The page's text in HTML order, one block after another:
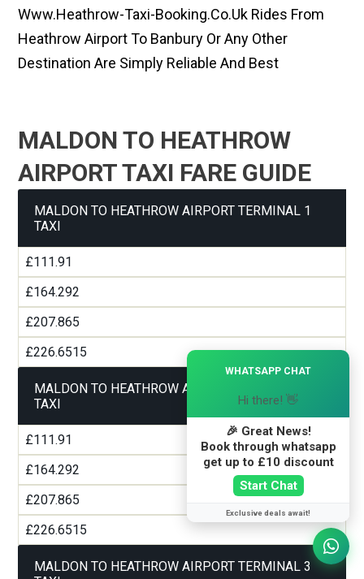
Www.heathrow-Taxi-Booking.co.uk Rides From
Heathrow Airport To Banbury Or Any Other
Destination Are Simply Reliable And Best
MALDON TO HEATHROW
AIRPORT TAXI FARE GUIDE
MALDON TO HEATHROW AIRPORT TERMINAL 1
TAXI
£111.91
£164.292
£207.865
£226.6515
MALDON TO HEATHROW AIRPORT TERMINAL 2
TAXI
£111.91
£164.292
£207.865
£226.6515
MALDON TO HEATHROW AIRPORT TERMINAL 3
WHATSAPP CHAT
Hi there! 👋
🎉 Great News!
Book through whatsapp
get up to £10 discount
Start Chat
Exclusive deals await!